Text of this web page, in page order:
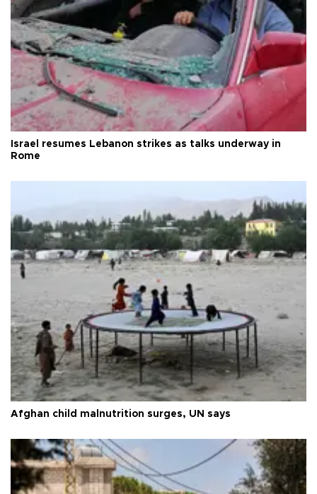
Israel resumes Lebanon strikes as talks underway in
Rome
Afghan child malnutrition surges, UN says